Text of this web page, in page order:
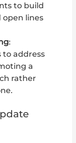
to build
lines
:
to address
a
rather